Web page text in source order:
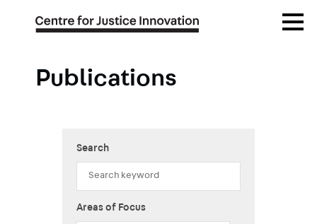
Menu
Publications
Search
Areas of Focus